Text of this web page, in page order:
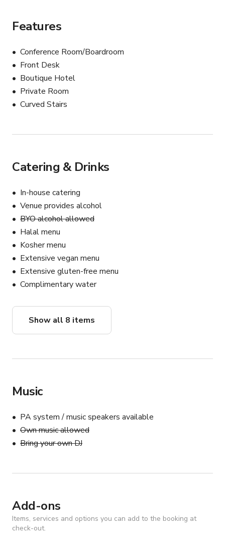
Features
Conference Room/Boardroom
Front Desk
Boutique Hotel
Private Room
Curved Stairs
Catering & Drinks
In-house catering
Venue provides alcohol
BYO alcohol allowed
Halal menu
Kosher menu
Extensive vegan menu
Extensive gluten-free menu
Complimentary water
Show all 8 items
Music
PA system / music speakers available
Own music allowed
Bring your own DJ
Add-ons
Items, services and options you can add to the booking at
check-out.